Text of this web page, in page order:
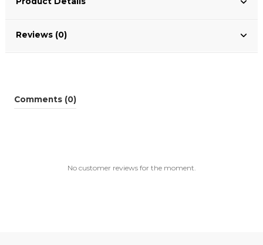
Reviews (0)
Comments (0)
No customer reviews for the moment.